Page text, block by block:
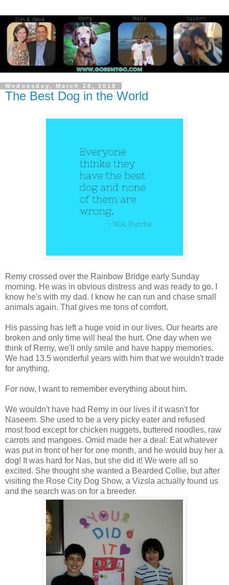
Wednesday, March 28, 2018
The Best Dog in the World
Remy crossed over the Rainbow Bridge early Sunday
morning. He was in obvious distress and was ready to go. I
know he's with my dad. I know he can run and chase small
animals again. That gives me tons of comfort.
His passing has left a huge void in our lives. Our hearts are
broken and only time will heal the hurt. One day when we
think of Remy, we'll only smile and have happy memories.
We had 13.5 wonderful years with him that we wouldn't trade
for anything.
For now, I want to remember everything about him.
We wouldn't have had Remy in our lives if it wasn't for
Naseem. She used to be a very picky eater and refused
most food except for chicken nuggets, buttered noodles, raw
carrots and mangoes. Omid made her a deal: Eat whatever
was put in front of her for one month, and he would buy her a
dog! It was hard for Nas, but she did it! We were all so
excited. She thought she wanted a Bearded Collie, but after
visiting the Rose City Dog Show, a Vizsla actually found us
and the search was on for a breeder.